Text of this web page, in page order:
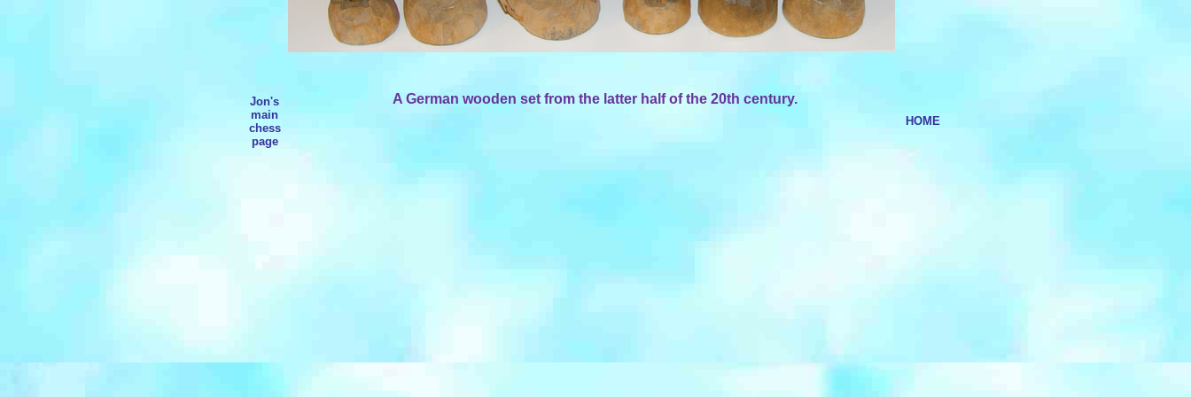
Jon's
main
chess
page
A German wooden set from the latter half of the 20th century.
HOME